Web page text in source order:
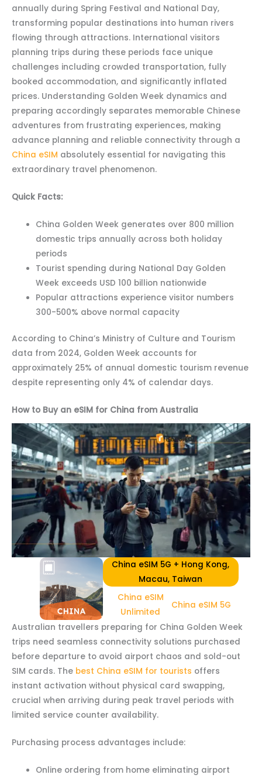
annually during Spring Festival and National Day,
transforming popular destinations into human rivers
flowing through attractions. International visitors
planning trips during these periods face unique
challenges including crowded transportation, fully
booked accommodation, and significantly inflated
prices. Understanding Golden Week dynamics and
preparing accordingly separates memorable Chinese
adventures from frustrating experiences, making
advance planning and reliable connectivity through a
China eSIM absolutely essential for navigating this
extraordinary travel phenomenon.
Quick Facts:
China Golden Week generates over 800 million
domestic trips annually across both holiday
periods
Tourist spending during National Day Golden
Week exceeds USD 100 billion nationwide
Popular attractions experience visitor numbers
300-500% above normal capacity
According to China’s Ministry of Culture and Tourism
data from 2024, Golden Week accounts for
approximately 25% of annual domestic tourism revenue
despite representing only 4% of calendar days.
How to Buy an eSIM for China from Australia
China eSIM 5G + Hong Kong,
Macau, Taiwan
China eSIM
Unlimited
China eSIM 5G
Australian travellers preparing for China Golden Week
trips need seamless connectivity solutions purchased
before departure to avoid airport chaos and sold-out
SIM cards. The best China eSIM for tourists offers
instant activation without physical card swapping,
crucial when arriving during peak travel periods with
limited service counter availability.
Purchasing process advantages include:
Online ordering from home eliminating airport